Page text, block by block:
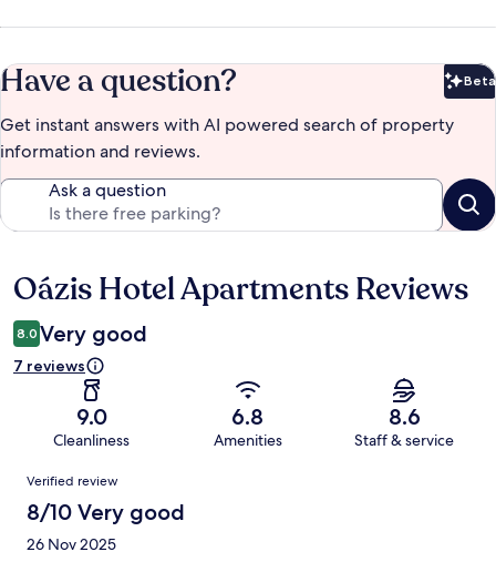
Have a question? Beta
Get instant answers with AI powered search of property
information and reviews.
Ask a question
Reviews
Oázis Hotel Apartments Reviews
8.0 Very good
7 reviews
9.0
Cleanliness
6.8
Amenities
8.6
Staff & service
Reviews
Verified review
8/10 Very good
26 Nov 2025